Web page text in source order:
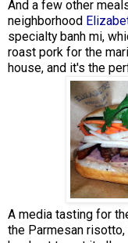
And a few other
neighborhood
specialty banh mi,
roast pork for the
house, and it's the
A media tasting for
the Parmesan